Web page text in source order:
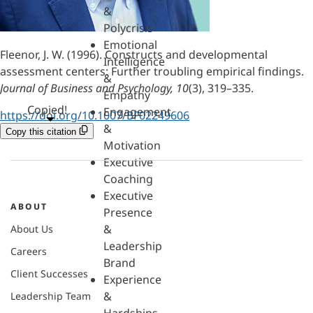
&
Polycrisis
Emotional
Intelligence
&
Empathy
Engagement
&
Motivation
Executive
Coaching
Executive
Presence
&
Leadership
Brand
Experience
&
Fleenor, J. W. (1996). Constructs and developmental
assessment centers: Further troubling empirical findings.
Journal of Business and Psychology, 10(3), 319–335.
https://doi.org/10.1007/BF02249606
Copy this citation
Copied!
ABOUT
About Us
Careers
Client Successes
Leadership Team